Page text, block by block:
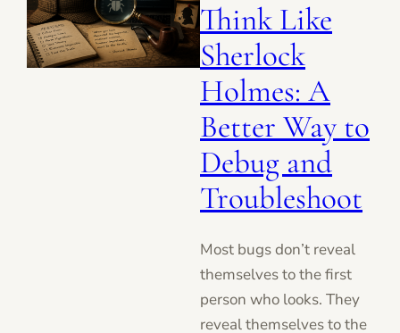
Think Like
Sherlock
Holmes: A
Better Way to
Debug and
Troubleshoot
Most bugs don’t reveal
themselves to the first
person who looks. They
reveal themselves to the